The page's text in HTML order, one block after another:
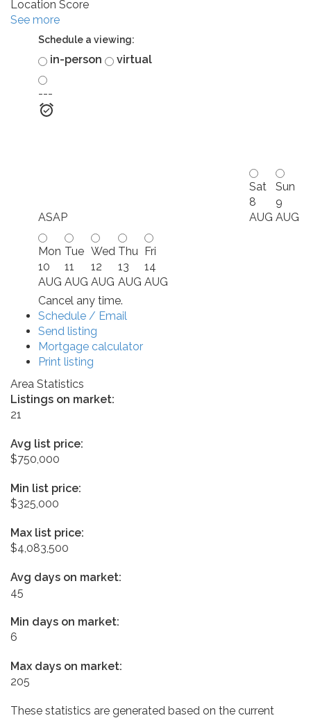
Location Score
See more
Schedule a viewing:
in-person virtual
---
ASAP
Sat
8
AUG
Sun
9
AUG
Mon
10
AUG
Tue
11
AUG
Wed
12
AUG
Thu
13
AUG
Fri
14
AUG
Cancel any time.
Schedule / Email
Send listing
Mortgage calculator
Print listing
Area Statistics
Listings on market:
21
Avg list price:
$750,000
Min list price:
$325,000
Max list price:
$4,083,500
Avg days on market:
45
Min days on market:
6
Max days on market:
205
These statistics are generated based on the current